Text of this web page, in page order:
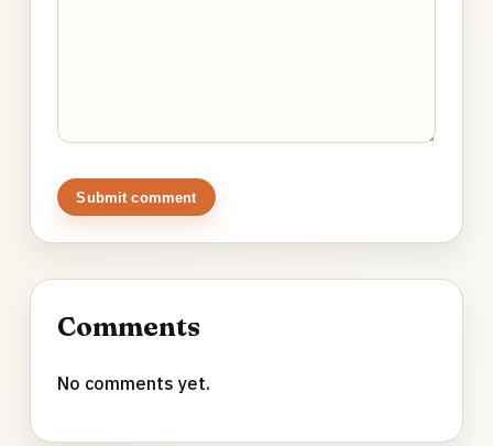
Submit comment
Comments
No comments yet.